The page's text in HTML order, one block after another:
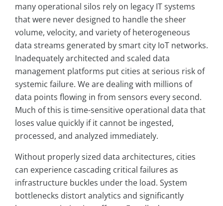
many operational silos rely on legacy IT systems
that were never designed to handle the sheer
volume, velocity, and variety of heterogeneous
data streams generated by smart city IoT networks.
Inadequately architected and scaled data
management platforms put cities at serious risk of
systemic failure. We are dealing with millions of
data points flowing in from sensors every second.
Much of this is time-sensitive operational data that
loses value quickly if it cannot be ingested,
processed, and analyzed immediately.
Without properly sized data architectures, cities
can experience cascading critical failures as
infrastructure buckles under the load. System
bottlenecks distort analytics and significantly